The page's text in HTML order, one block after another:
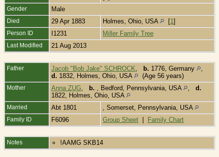
Gender Male
Died 29 Apr 1883 Holmes, Ohio, USA [1 ]
Person ID I1231 Miller Family Tree
Last Modified 21 Aug 2013
Father Jacob "Bob Jake" SCHROCK b. 1776, Germany
d. 1832, Holmes, Ohio, USA (Age 56 years)
Mother Anna ZUG b. , Bedford, Pennsylvania, USA
d.
1822, Holmes, Ohio, USA
Married Abt 1801 , Somerset, Pennsylvania, USA
Family ID F6096 Group Sheet Family Chart
Notes !AAMG SKB14